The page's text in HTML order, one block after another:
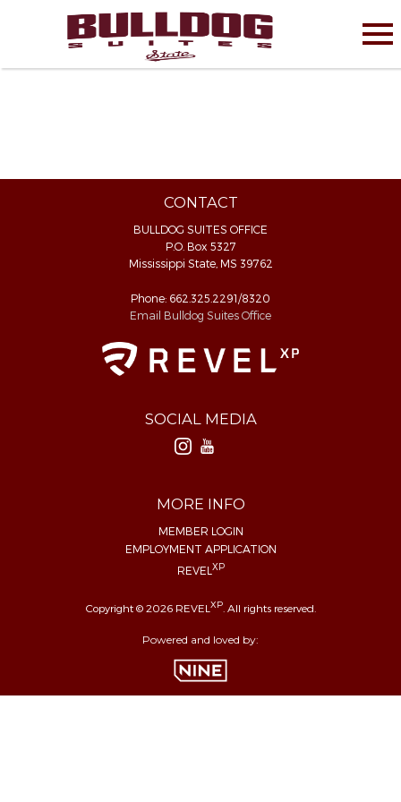
CONTACT
BULLDOG SUITES OFFICE
P.O. Box 5327
Mississippi State, MS 39762
Phone: 662.325.2291/8320
Email Bulldog Suites Office
SOCIAL MEDIA
MORE INFO
MEMBER LOGIN
EMPLOYMENT APPLICATION
REVEL XP
Copyright © 2026 REVEL XP. All rights reserved.
Powered and loved by: